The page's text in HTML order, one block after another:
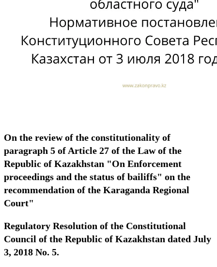
On the review of the constitutionality of
paragraph 5 of Article 27 of the Law of the
Republic of Kazakhstan "On Enforcement
proceedings and the status of bailiffs" on the
recommendation of the Karaganda Regional
Court"
Regulatory Resolution of the Constitutional
Council of the Republic of Kazakhstan dated July
3, 2018 No. 5.